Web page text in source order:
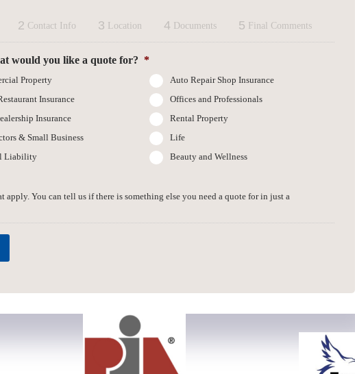
2 Contact Info 3 Location 4 Documents 5 Final Comments
would you like a quote for? *
Property
Auto Repair Shop Insurance
Insurance
Offices and Professionals
Insurance
Rental Property
& Small Business
Life
Liability
Beauty and Wellness
apply. You can tell us if there is something else you need a quote for in just a